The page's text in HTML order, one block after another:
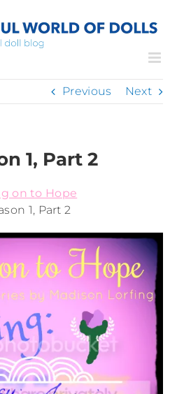
Previous Next
1, Part 2
on to Hope
1, Part 2